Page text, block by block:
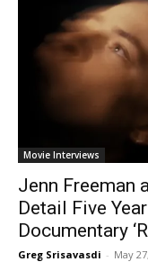
Movie Interviews
Jenn Freeman
Detail Five
Documentary
Greg Srisavasdi - May